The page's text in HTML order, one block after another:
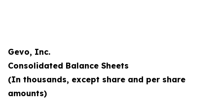
Gevo, Inc.
Consolidated Balance Sheets
(In thousands, except share and per share
amounts)